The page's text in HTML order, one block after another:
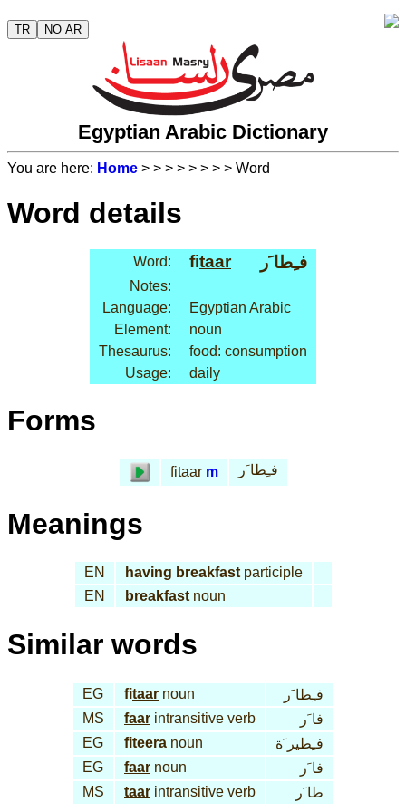
TR NO AR
Egyptian Arabic Dictionary
You are here: Home > > > > > > > > Word
Word details
Word: fitaar فـِطا َر
Notes:
Language:
Egyptian Arabic
Element:
noun
Thesaurus:
food: consumption
Usage:
daily
Forms
fitaar m فـِطا َر
Meanings
EN having breakfastparticiple
EN
breakfastnoun
Similar words
EG fitaar noun
فـِطا َر
MS
faar intransitive verb
فا َر
EG
fiteera noun
فـِطير َة
EG
faar noun
فا َر
MS
taar intransitive verb طا َر